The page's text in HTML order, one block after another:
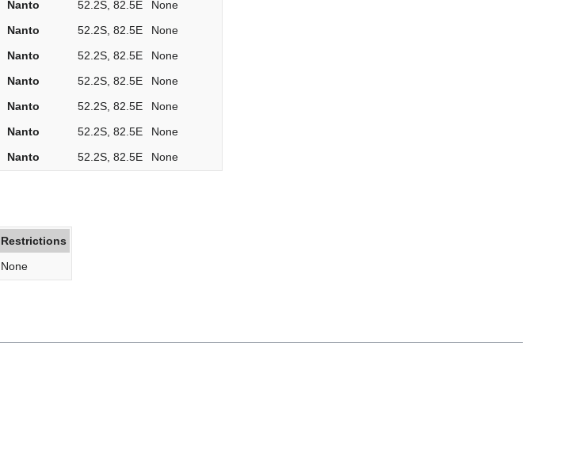
Nanto 52.2S, 82.5E
None
Nanto 52.2S, 82.5E
None
Nanto 52.2S, 82.5E
None
Nanto 52.2S, 82.5E
None
Nanto 52.2S, 82.5E
None
Nanto 52.2S, 82.5E
None
Nanto 52.2S, 82.5E None
Restrictions
None